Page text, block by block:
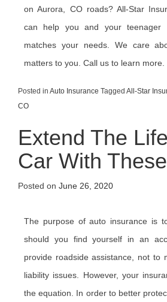
on Aurora, CO roads? All-Star
can help you and your teenager
matches your needs. We care
matters to you. Call us to learn more.
Posted in Auto Insurance Tagged All-Star
CO
Extend The
Car With
Posted on June 26, 2020
The purpose of auto insurance is
should you find yourself in an
provide roadside assistance, not to
liability issues. However, your
the equation. In order to better